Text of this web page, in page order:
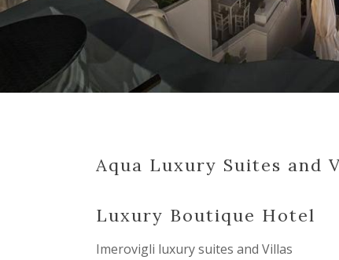
Aqua Luxury Suites and
Luxury Boutique Hotel
Imerovigli luxury suites and Villas